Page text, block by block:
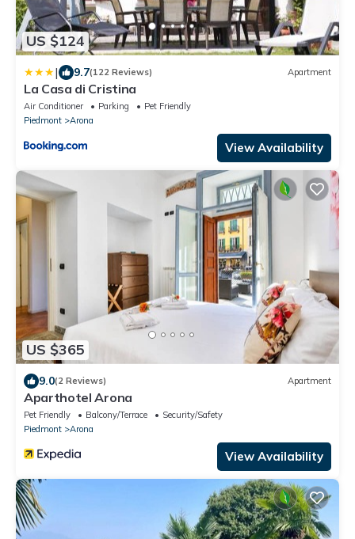
US $124
| 9.7(122 Reviews) Apartment
La Casa di Cristina
Air Conditioner Parking
Pet Friendly
Piedmont
Arona
View Availability
US $365
9.0(2 Reviews) Apartment
Aparthotel Arona
Pet Friendly Balcony/Terrace
Security/Safety
Piedmont
Arona
View Availability